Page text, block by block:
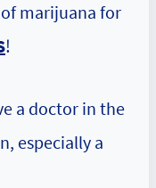
marijuana for
!
a doctor in the
especially a